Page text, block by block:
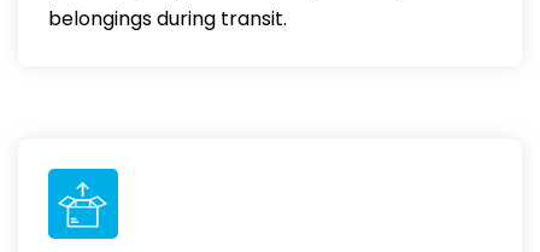
belongings during transit.